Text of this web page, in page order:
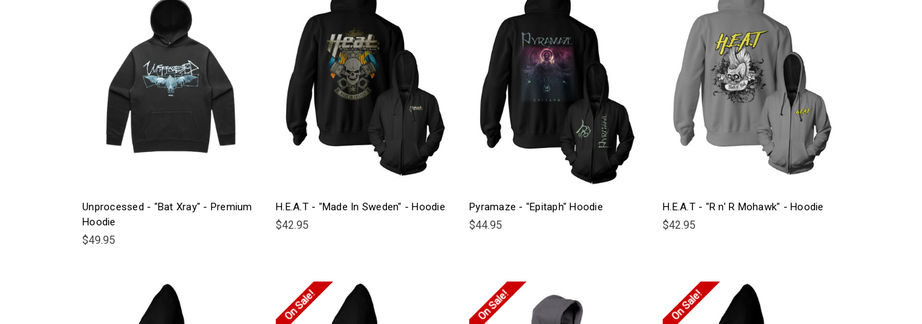
Unprocessed - "Bat Xray" - Premium
Hoodie
$49.95
H.E.A.T - "Made In Sweden" - Hoodie
$42.95
Pyramaze - "Epitaph" Hoodie
$44.95
H.E.A.T - "R n' R Mohawk" - Hoodie
$42.95
On Sale! On Sale! On Sale!